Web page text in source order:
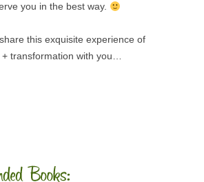
you in the best way.
this exquisite experience of
+ transformation with you…